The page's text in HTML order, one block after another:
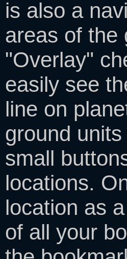
is also a
areas of the
"Overlay"
easily see
line on
ground
small
locations.
location as
of all your